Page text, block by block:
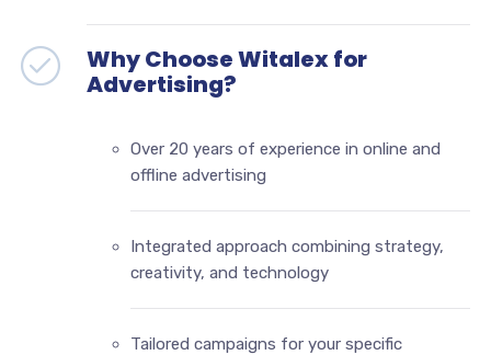
Why Choose Witalex for
Advertising?
Over 20 years of experience in online and
offline advertising
Integrated approach combining strategy,
creativity, and technology
Tailored campaigns for your specific